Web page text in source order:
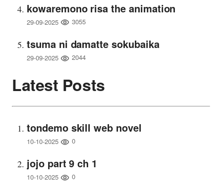
kowaremono risa the animation
29-09-2025 3055
tsuma ni damatte sokubaika
29-09-2025 2044
Latest Posts
tondemo skill web novel
10-10-2025 0
jojo part 9 ch 1
10-10-2025 0